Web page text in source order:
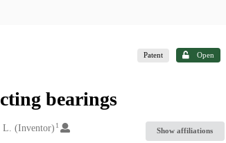
Patent Open
bearings
L. (Inventor) 1
Show affiliations